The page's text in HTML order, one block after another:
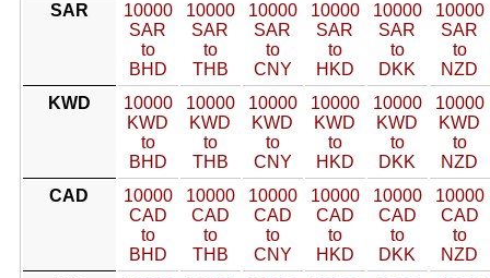
SAR
10000
SAR
to
BHD
10000
SAR
to
THB
10000
SAR
to
CNY
10000
SAR
to
HKD
10000
SAR
to
DKK
10000
SAR
to
NZD
KWD
10000
KWD
to
BHD
10000
KWD
to
THB
10000
KWD
to
CNY
10000
KWD
to
HKD
10000
KWD
to
DKK
10000
KWD
to
NZD
CAD
10000
CAD
to
BHD
10000
CAD
to
THB
10000
CAD
to
CNY
10000
CAD
to
HKD
10000
CAD
to
DKK
10000
CAD
to
NZD